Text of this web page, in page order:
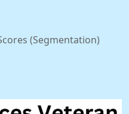
(Segmentation)